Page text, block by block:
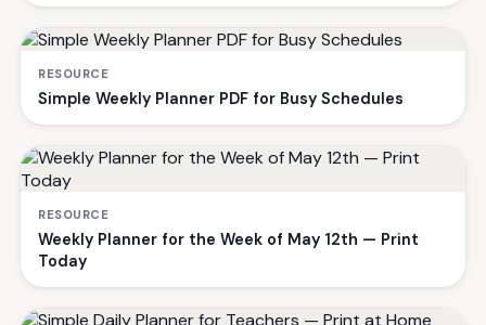
RESOURCE
Simple Weekly Planner PDF for Busy Schedules
RESOURCE
Weekly Planner for the Week of May 12th — Print
Today